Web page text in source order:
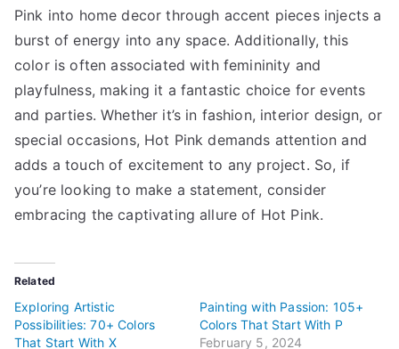
Pink into home decor through accent pieces injects a
burst of energy into any space. Additionally, this
color is often associated with femininity and
playfulness, making it a fantastic choice for events
and parties. Whether it’s in fashion, interior design, or
special occasions, Hot Pink demands attention and
adds a touch of excitement to any project. So, if
you’re looking to make a statement, consider
embracing the captivating allure of Hot Pink.
Related
Exploring Artistic
Possibilities: 70+ Colors
That Start With X
Painting with Passion: 105+
Colors That Start With P
February 5, 2024